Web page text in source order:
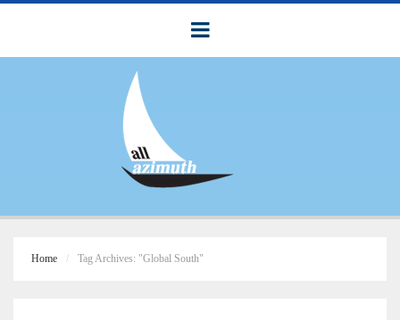
Home Tag Archives: "Global South"